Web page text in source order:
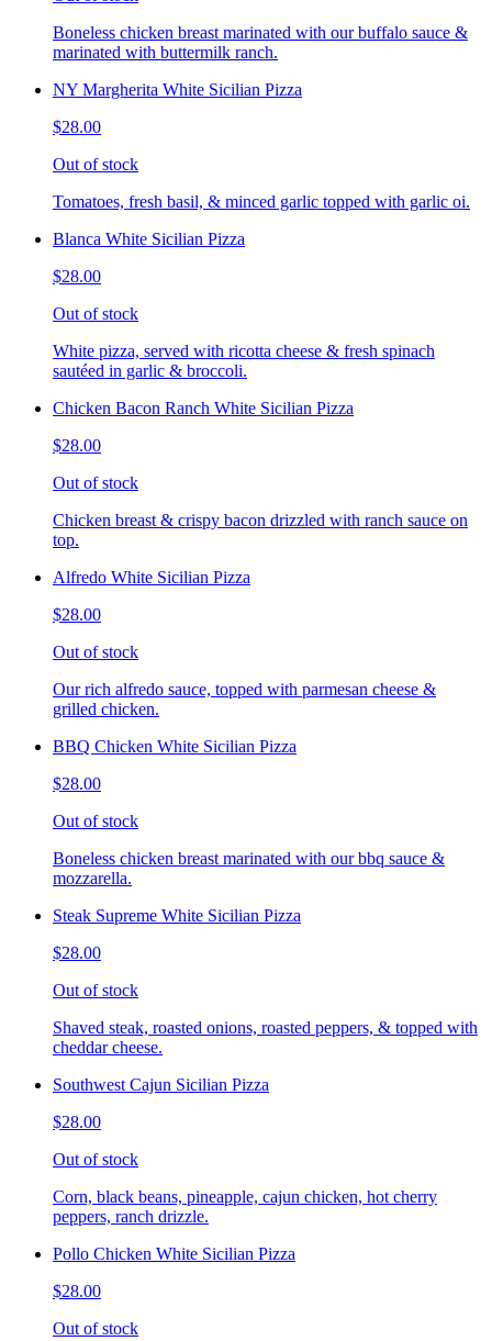
Boneless chicken breast marinated with our buffalo sauce &
marinated with buttermilk ranch.
NY Margherita White Sicilian Pizza
$28.00
Out of stock
Tomatoes, fresh basil, & minced garlic topped with garlic oi.
Blanca White Sicilian Pizza
$28.00
Out of stock
White pizza, served with ricotta cheese & fresh spinach
sautéed in garlic & broccoli.
Chicken Bacon Ranch White Sicilian Pizza
$28.00
Out of stock
Chicken breast & crispy bacon drizzled with ranch sauce on
top.
Alfredo White Sicilian Pizza
$28.00
Out of stock
Our rich alfredo sauce, topped with parmesan cheese &
grilled chicken.
BBQ Chicken White Sicilian Pizza
$28.00
Out of stock
Boneless chicken breast marinated with our bbq sauce &
mozzarella.
Steak Supreme White Sicilian Pizza
$28.00
Out of stock
Shaved steak, roasted onions, roasted peppers, & topped with
cheddar cheese.
Southwest Cajun Sicilian Pizza
$28.00
Out of stock
Corn, black beans, pineapple, cajun chicken, hot cherry
peppers, ranch drizzle.
Pollo Chicken White Sicilian Pizza
$28.00
Out of stock